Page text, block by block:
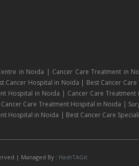
in Noida | Cancer Care Treatment in
Cancer Hospital in Noida | Best Cancer
Hospital in Noida | Cancer Care
Care Treatment Hospital in Noida |
Hospital in Noida | Best Cancer Care
Managed By : HashTAGit